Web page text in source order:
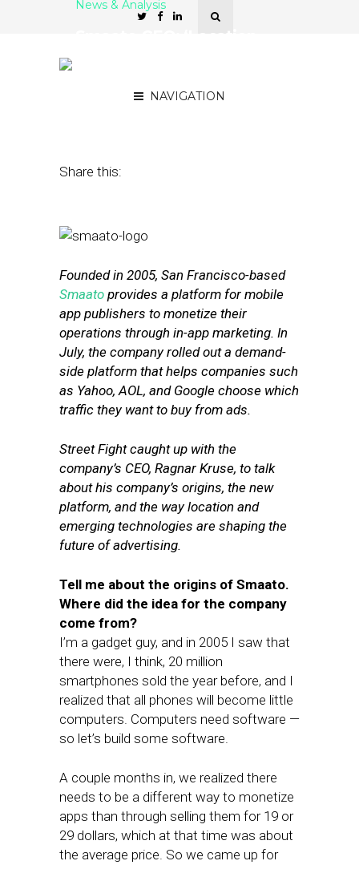
NAVIGATION
News & Analysis
Share this:
Founded in 2005, San Francisco-based
Smaato provides a platform for mobile
app publishers to monetize their
operations through in-app marketing. In
July, the company rolled out a demand-
side platform that helps companies such
as Yahoo, AOL, and Google choose which
traffic they want to buy from ads.
Street Fight caught up with the
company’s CEO, Ragnar Kruse, to talk
about his company’s origins, the new
platform, and the way location and
emerging technologies are shaping the
future of advertising.
Tell me about the origins of Smaato.
Where did the idea for the company
come from?
I’m a gadget guy, and in 2005 I saw that
there were, I think, 20 million
smartphones sold the year before, and I
realized that all phones will become little
computers. Computers need software —
so let’s build some software.
A couple months in, we realized there
needs to be a different way to monetize
apps than through selling them for 19 or
29 dollars, which at that time was about
the average price. So we came up for